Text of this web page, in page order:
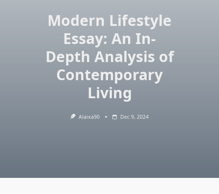
Modern Lifestyle
Essay: An In-
Depth Analysis of
Contemporary
Living
Alaixa90 Dec 9, 2024